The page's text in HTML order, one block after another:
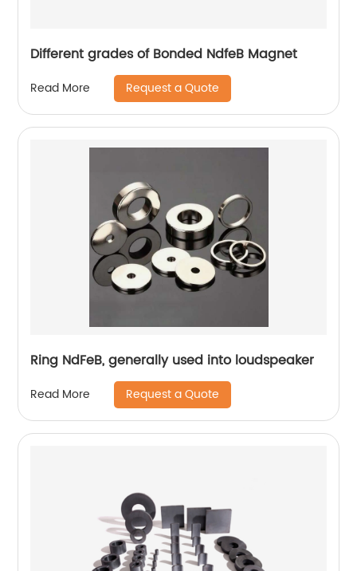
Different grades of Bonded NdfeB Magnet
Read More Request a Quote
Ring NdFeB, generally used into loudspeaker
Read More Request a Quote